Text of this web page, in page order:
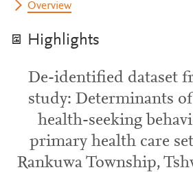
Overview
Highlights
De-identified dataset
study: Determinants
health-seeking
primary health care
Rankuwa Township,